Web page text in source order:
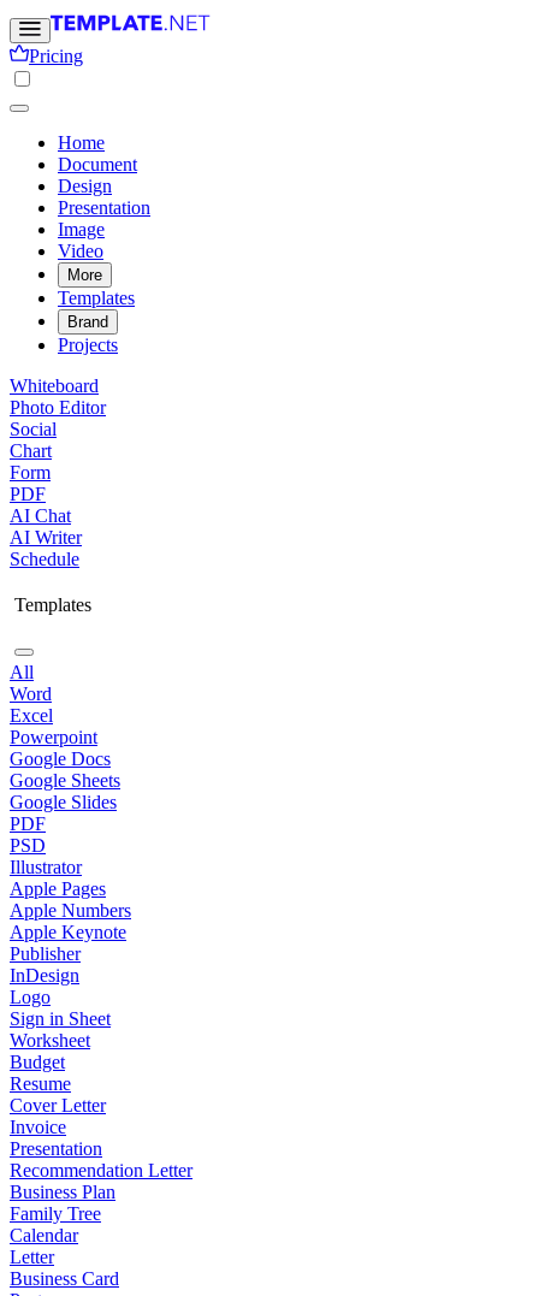
Pricing
Home
Document
Design
Presentation
Image
Video
More
Templates
Brand
Projects
Whiteboard
Photo Editor
Social
Chart
Form
PDF
AI Chat
AI Writer
Schedule
Templates
All
Word
Excel
Powerpoint
Google Docs
Google Sheets
Google Slides
PDF
PSD
Illustrator
Apple Pages
Apple Numbers
Apple Keynote
Publisher
InDesign
Logo
Sign in Sheet
Worksheet
Budget
Resume
Cover Letter
Invoice
Presentation
Recommendation Letter
Business Plan
Family Tree
Calendar
Letter
Business Card